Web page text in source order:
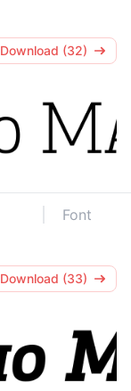
Download (32)
Font
Download (33)